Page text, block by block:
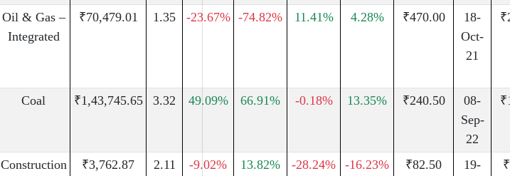
Oil & Gas –
Integrated
₹70,479.01 1.35 -23.67% -74.82% 11.41% 4.28% ₹470.00
18-
Oct-
21
Coal ₹1,43,745.65 3.32 49.09% 66.91% -0.18% 13.35% ₹240.50
08-
Sep-
22
Construction
₹3,762.87 2.11 -9.02% 13.82% -28.24% -16.23% ₹82.50
19-